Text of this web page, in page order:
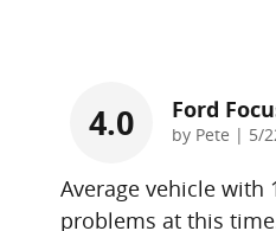
4.0 Ford
by Pete | on
5/
Average vehicle with
problems at this